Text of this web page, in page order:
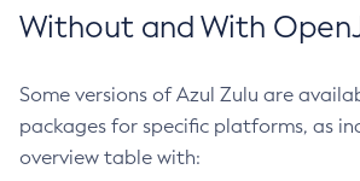
Without and With
Some versions of Azul Zulu are
packages for specific platforms, as
overview table with: